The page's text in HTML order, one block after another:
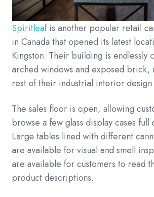
Spiritleafis another popular retail
in Canada that opened its latest
Kingston. Their building is endlessly
arched windows and exposed brick,
rest of their industrial interior
The sales floor is open, allowing
browse a few glass display cases full
Large tables lined with different
are available for visual and smell
are available for customers to read
product descriptions.